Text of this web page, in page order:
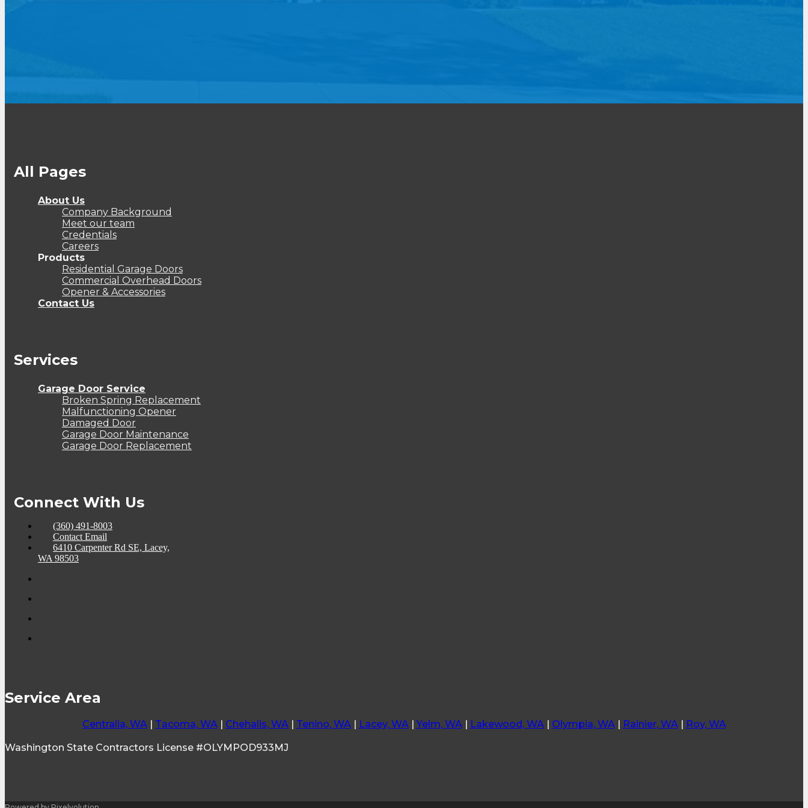
All Pages
About Us
Company Background
Meet our team
Credentials
Careers
Products
Residential Garage Doors
Commercial Overhead Doors
Opener & Accessories
Contact Us
Services
Garage Door Service
Broken Spring Replacement
Malfunctioning Opener
Damaged Door
Garage Door Maintenance
Garage Door Replacement
Connect With Us
(360) 491-8003
Contact Email
6410 Carpenter Rd SE, Lacey,
WA 98503
Service Area
Centralia, WA| Tacoma, WA| Chehalis, WA| Tenino, WA| Lacey, WA|Yelm, WA| Lakewood, WA| Olympia, WA| Rainier, WA| Roy, WA
Washington State Contractors License #OLYMPOD933MJ